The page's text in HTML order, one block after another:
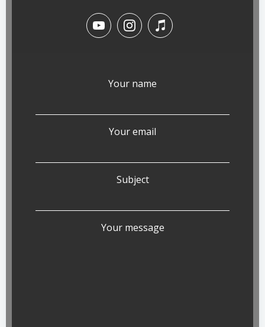
Your name
Your email
Subject
Your message